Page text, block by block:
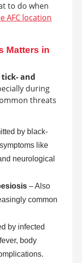
to do when
AFC location
Matters in
tick- and
during
threats
by black-
like
neurological
– Also
common
by infected
body